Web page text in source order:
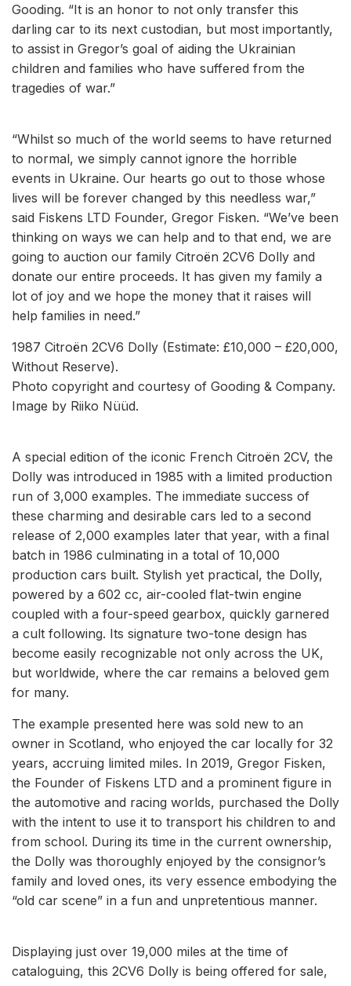
Gooding. “It is an honor to not only transfer this
darling car to its next custodian, but most importantly,
to assist in Gregor’s goal of aiding the Ukrainian
children and families who have suffered from the
tragedies of war.”
“Whilst so much of the world seems to have returned
to normal, we simply cannot ignore the horrible
events in Ukraine. Our hearts go out to those whose
lives will be forever changed by this needless war,”
said Fiskens LTD Founder, Gregor Fisken. “We’ve been
thinking on ways we can help and to that end, we are
going to auction our family Citroën 2CV6 Dolly and
donate our entire proceeds. It has given my family a
lot of joy and we hope the money that it raises will
help families in need.”
1987 Citroën 2CV6 Dolly (Estimate: £10,000 – £20,000,
Without Reserve).
Photo copyright and courtesy of Gooding & Company.
Image by Riiko Nüüd.
A special edition of the iconic French Citroën 2CV, the
Dolly was introduced in 1985 with a limited production
run of 3,000 examples. The immediate success of
these charming and desirable cars led to a second
release of 2,000 examples later that year, with a final
batch in 1986 culminating in a total of 10,000
production cars built. Stylish yet practical, the Dolly,
powered by a 602 cc, air-cooled flat-twin engine
coupled with a four-speed gearbox, quickly garnered
a cult following. Its signature two-tone design has
become easily recognizable not only across the UK,
but worldwide, where the car remains a beloved gem
for many.
The example presented here was sold new to an
owner in Scotland, who enjoyed the car locally for 32
years, accruing limited miles. In 2019, Gregor Fisken,
the Founder of Fiskens LTD and a prominent figure in
the automotive and racing worlds, purchased the Dolly
with the intent to use it to transport his children to and
from school. During its time in the current ownership,
the Dolly was thoroughly enjoyed by the consignor’s
family and loved ones, its very essence embodying the
“old car scene” in a fun and unpretentious manner.
Displaying just over 19,000 miles at the time of
cataloguing, this 2CV6 Dolly is being offered for sale,